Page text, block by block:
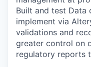
Built and test Data
implement via
validations and
greater control on
regulatory reports